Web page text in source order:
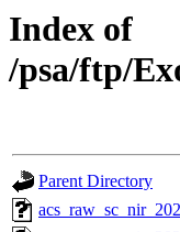
Index of
/psa/ftp/
Parent Directory